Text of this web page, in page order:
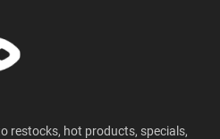
restocks, hot products, specials,